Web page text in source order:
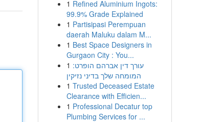
1 Refined Aluminium Ingots:
99.9% Grade Explained
1 Partisipasi Perempuan
daerah Maluku dalam M...
1 Best Space Designers in
Gurgaon City : You...
1 עורך דין אברהם הופרט:
המומחה שלך בדיני נזיקין
1 Trusted Deceased Estate
Clearance with Efficien...
1 Professional Decatur top
Plumbing Services for ...